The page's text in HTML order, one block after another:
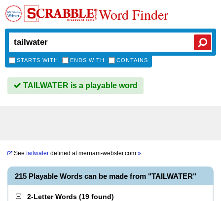
Word Finder
STARTS WITH ENDS WITH CONTAINS
TAILWATER is a playable word
See tailwater defined atmerriam-webster.com »
215 Playable Words can be made from "TAILWATER"
2-Letter Words (19 found)